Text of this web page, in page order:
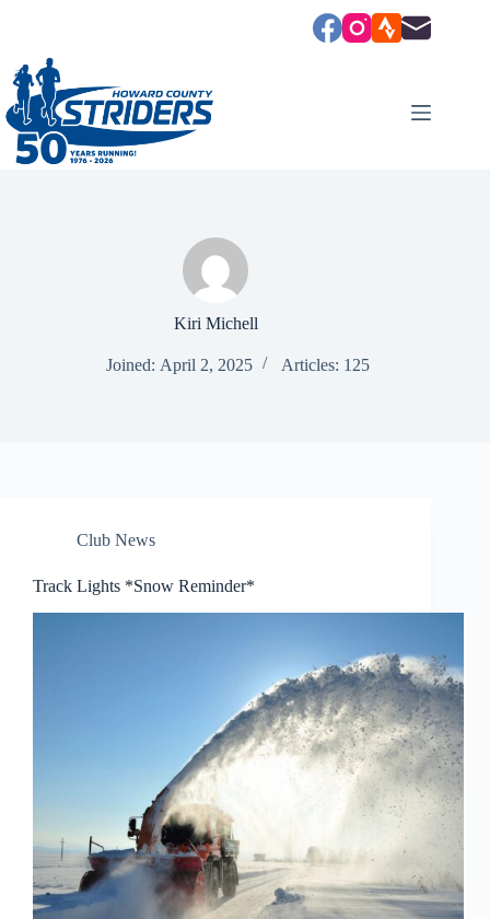
Kiri Michell
Joined: April 2, 2025 Articles: 125
Club News
Track Lights *Snow Reminder*